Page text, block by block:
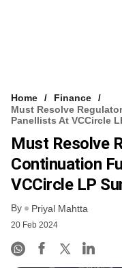
Home
Finance
Must Resolve
Panellists At VCCircle
Must Resolve
Continuation
VCCircle LP
By Priyal Mahtta
20 Feb 2024